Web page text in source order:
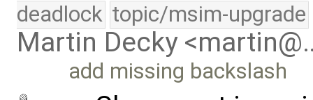
deadlock topic/msim-upgrade
Martin Decky
add missing backslash